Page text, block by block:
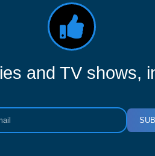
and TV shows,